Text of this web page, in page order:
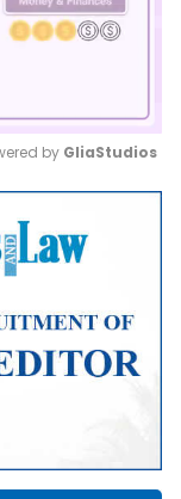
Mute
by GliaStudios